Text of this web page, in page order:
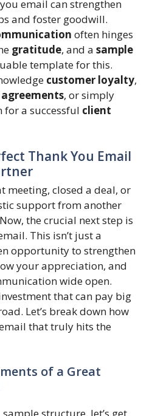
email can strengthen
and foster goodwill.
often hinges
gratitude, and a sample
template for this.
customer loyalty,
, or simply
a successful client
Thank You Email
meeting, closed a deal, or
support from another
the crucial next step is
This isn’t just a
opportunity to strengthen
your appreciation, and
wide open.
that can pay big
Let’s break down how
that truly hits the
of a Great